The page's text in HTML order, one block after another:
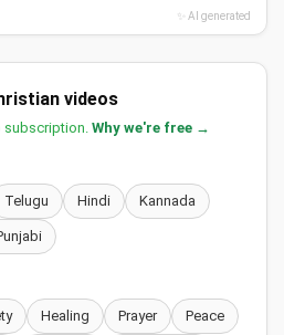
✨ AI generated
videos
subscription. Why we're free →
Telugu Hindi Kannada
Healing Prayer Peace